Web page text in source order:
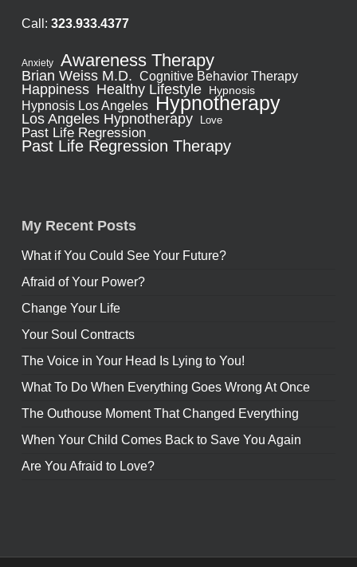
Call: 323.933.4377
Anxiety Awareness Therapy
Brian Weiss M.D. Cognitive Behavior Therapy
Happiness Healthy Lifestyle Hypnosis
Hypnosis Los Angeles Hypnotherapy
Los Angeles Hypnotherapy Love
Past Life Regression
Past Life Regression Therapy
My Recent Posts
What if You Could See Your Future?
Afraid of Your Power?
Change Your Life
Your Soul Contracts
The Voice in Your Head Is Lying to You!
What To Do When Everything Goes Wrong At Once
The Outhouse Moment That Changed Everything
When Your Child Comes Back to Save You Again
Are You Afraid to Love?